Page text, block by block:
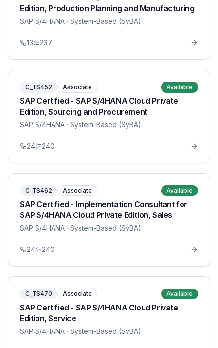
Edition, Production Planning and Manufacturing
SAP S/4HANA · System-Based (SyBA)
13 237
C_TS452 Associate Available
SAP Certified - SAP S/4HANA Cloud Private
Edition, Sourcing and Procurement
SAP S/4HANA · System-Based (SyBA)
24 240
C_TS462 Associate Available
SAP Certified - Implementation Consultant for
SAP S/4HANA Cloud Private Edition, Sales
SAP S/4HANA · System-Based (SyBA)
24 240
C_TS470 Associate Available
SAP Certified - SAP S/4HANA Cloud Private
Edition, Service
SAP S/4HANA · System-Based (SyBA)